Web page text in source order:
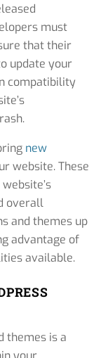
must
that their
update your
compatibility
new
website. These
overall
and themes up
advantage of
available.
themes is a